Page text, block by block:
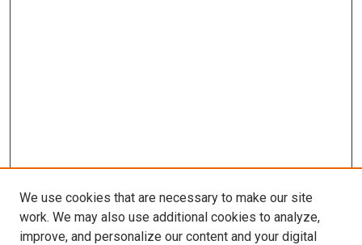
We use cookies that are necessary to make our site
work. We may also use additional cookies to analyze,
improve, and personalize our content and your digital